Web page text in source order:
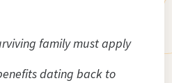
family must apply
dating back to